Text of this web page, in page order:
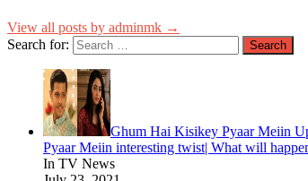
View all posts by adminmk →
Search for:
Ghum Hai Kisikey Pyaar Meiin
Pyaar Meiin interesting twist| What will
In TV News